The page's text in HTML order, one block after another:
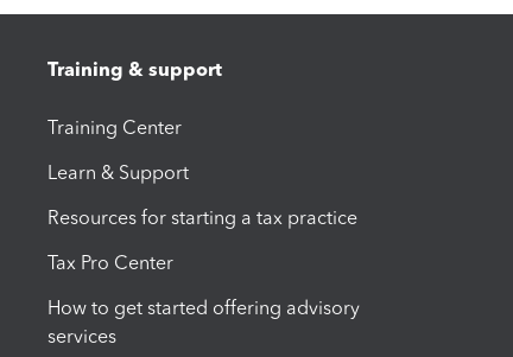
Training & support
Training Center
Learn & Support
Resources for starting a tax practice
Tax Pro Center
How to get started offering advisory
services